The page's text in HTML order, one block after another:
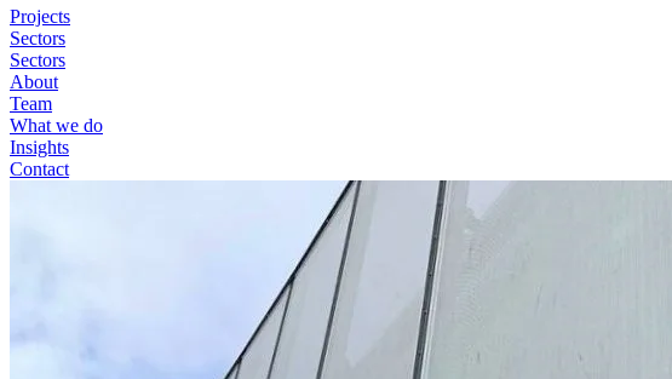
Projects
Sectors
Sectors
About
Team
What we do
Insights
Contact